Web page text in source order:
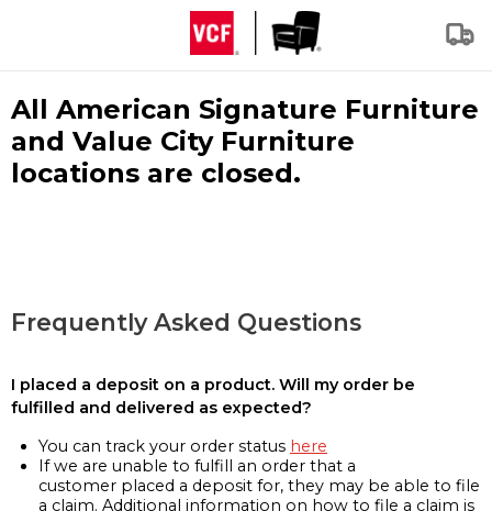
All American Signature Furniture
and Value City Furniture
locations are closed.
Frequently Asked Questions
I placed a deposit on a product. Will my order be
fulfilled and delivered as expected?
You can track your order status here
If we are unable to fulfill an order that a
customer placed a deposit for, they may be able to file
a claim. Additional information on how to file a claim is